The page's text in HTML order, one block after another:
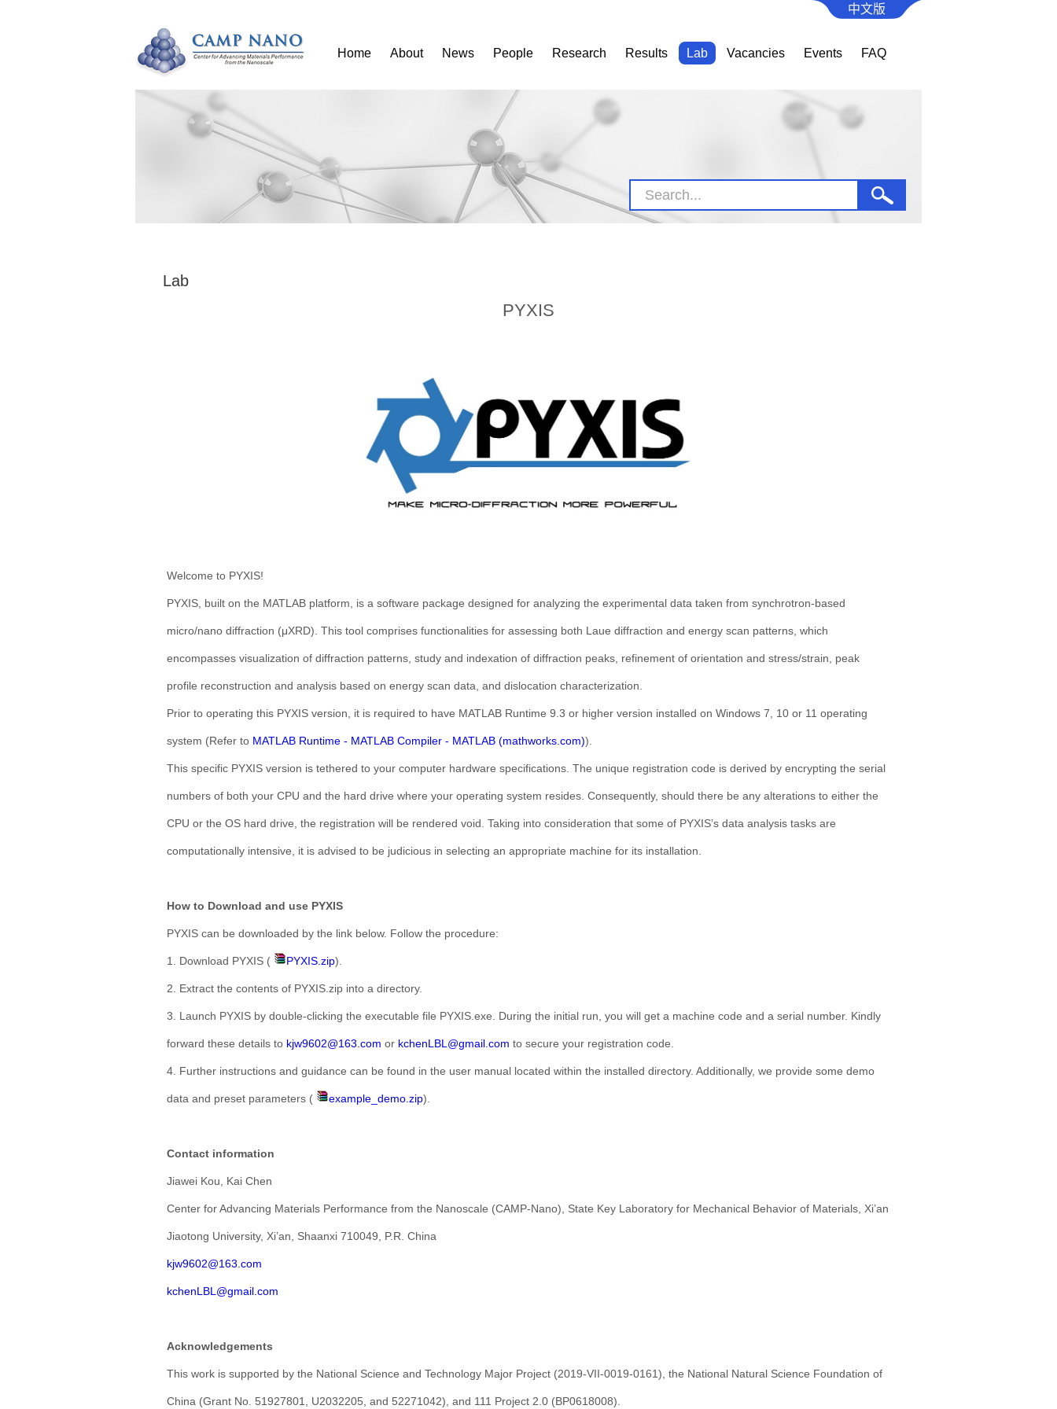
中文版
Home About News People Research Results Lab Vacancies Events FAQ
Lab
PYXIS
Welcome to PYXIS!
PYXIS, built on the MATLAB platform, is a software package designed for analyzing the experimental data taken from synchrotron-based
micro/nano diffraction (μXRD). This tool comprises functionalities for assessing both Laue diffraction and energy scan patterns, which
encompasses visualization of diffraction patterns, study and indexation of diffraction peaks, refinement of orientation and stress/strain, peak
profile reconstruction and analysis based on energy scan data, and dislocation characterization.
Prior to operating this PYXIS version, it is required to have MATLAB Runtime 9.3 or higher version installed on Windows 7, 10 or 11 operating
system (Refer to MATLAB Runtime - MATLAB Compiler - MATLAB (mathworks.com)).
This specific PYXIS version is tethered to your computer hardware specifications. The unique registration code is derived by encrypting the serial
numbers of both your CPU and the hard drive where your operating system resides. Consequently, should there be any alterations to either the
CPU or the OS hard drive, the registration will be rendered void. Taking into consideration that some of PYXIS’s data analysis tasks are
computationally intensive, it is advised to be judicious in selecting an appropriate machine for its installation.
How to Download and use PYXIS
PYXIS can be downloaded by the link below. Follow the procedure:
1. Download PYXIS ( PYXIS.zip).
2. Extract the contents of PYXIS.zip into a directory.
3. Launch PYXIS by double-clicking the executable file PYXIS.exe. During the initial run, you will get a machine code and a serial number. Kindly
forward these details to kjw9602@163.com or kchenLBL@gmail.com to secure your registration code.
4. Further instructions and guidance can be found in the user manual located within the installed directory. Additionally, we provide some demo
data and preset parameters ( example_demo.zip).
Contact information
Jiawei Kou, Kai Chen
Center for Advancing Materials Performance from the Nanoscale (CAMP-Nano), State Key Laboratory for Mechanical Behavior of Materials, Xi’an
Jiaotong University, Xi’an, Shaanxi 710049, P.R. China
kjw9602@163.com
kchenLBL@gmail.com
Acknowledgements
This work is supported by the National Science and Technology Major Project (2019-VII-0019-0161), the National Natural Science Foundation of
China (Grant No. 51927801, U2032205, and 52271042), and 111 Project 2.0 (BP0618008).